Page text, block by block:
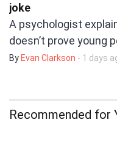
joke
A psychologist
doesn’t prove young
By Evan Clarkson - 1 days
Recommended for